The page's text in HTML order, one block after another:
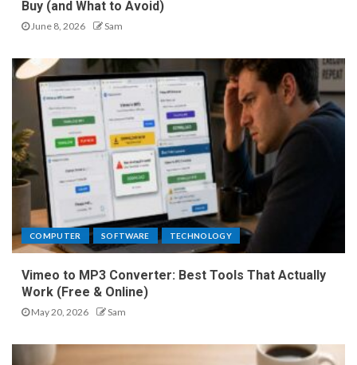
Buy (and What to Avoid)
June 8, 2026 Sam
COMPUTER SOFTWARE TECHNOLOGY
Vimeo to MP3 Converter: Best Tools That Actually
Work (Free & Online)
May 20, 2026 Sam